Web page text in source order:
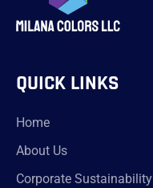
QUICK LINKS
Home
About Us
Corporate Sustainability